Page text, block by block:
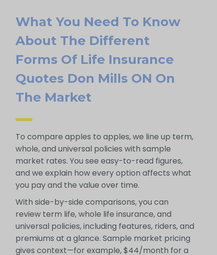
What You Need To Know
About The Different
Forms Of Life Insurance
Quotes Don Mills ON On
The Market
To compare apples to apples, we line up term,
whole, and universal policies with sample
market rates. You see easy-to-read figures,
and we explain how every option affects what
you pay and the value over time.
With side-by-side comparisons, you can
review term life, whole life insurance, and
universal policies, including features, riders, and
premiums at a glance. Sample market pricing
gives context—for example, $44/month for a